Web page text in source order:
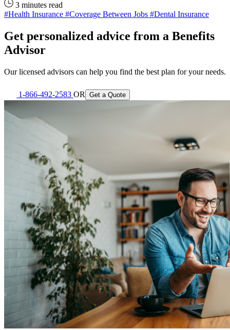
3 minutes read
#Health Insurance #Coverage Between Jobs #Dental Insurance
Get personalized advice from a Benefits
Advisor
Our licensed advisors can help you find the best plan for your needs.
1-866-492-2583 OR Get a Quote